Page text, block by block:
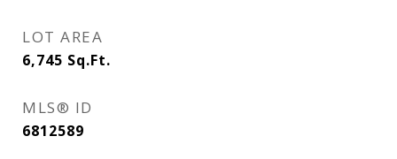
LOT AREA
6,745 Sq.Ft.
MLS® ID
6812589